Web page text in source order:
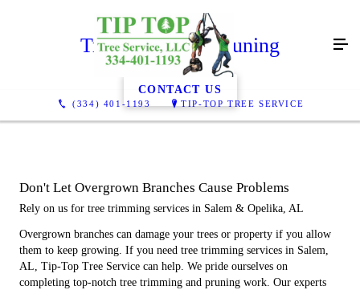
(334) 401-1193 TIP-TOP TREE SERVICE
Tree Trimming/Pruning
CONTACT US
Don't Let Overgrown Branches Cause Problems
Rely on us for tree trimming services in Salem & Opelika, AL
Overgrown branches can damage your trees or property if you allow
them to keep growing. If you need tree trimming services in Salem,
AL, Tip-Top Tree Service can help. We pride ourselves on
completing top-notch tree trimming and pruning work. Our experts